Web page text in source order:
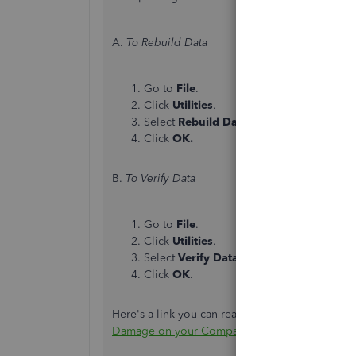
A. To Rebuild Data
Go to File.
Click Utilities.
Select Rebuild Data
Click OK.
B. To Verify Data
Go to File.
Click Utilities.
Select Verify Data
Click OK.
Here's a link you can read to learn more about
Damage on your Company File in QuickBooks